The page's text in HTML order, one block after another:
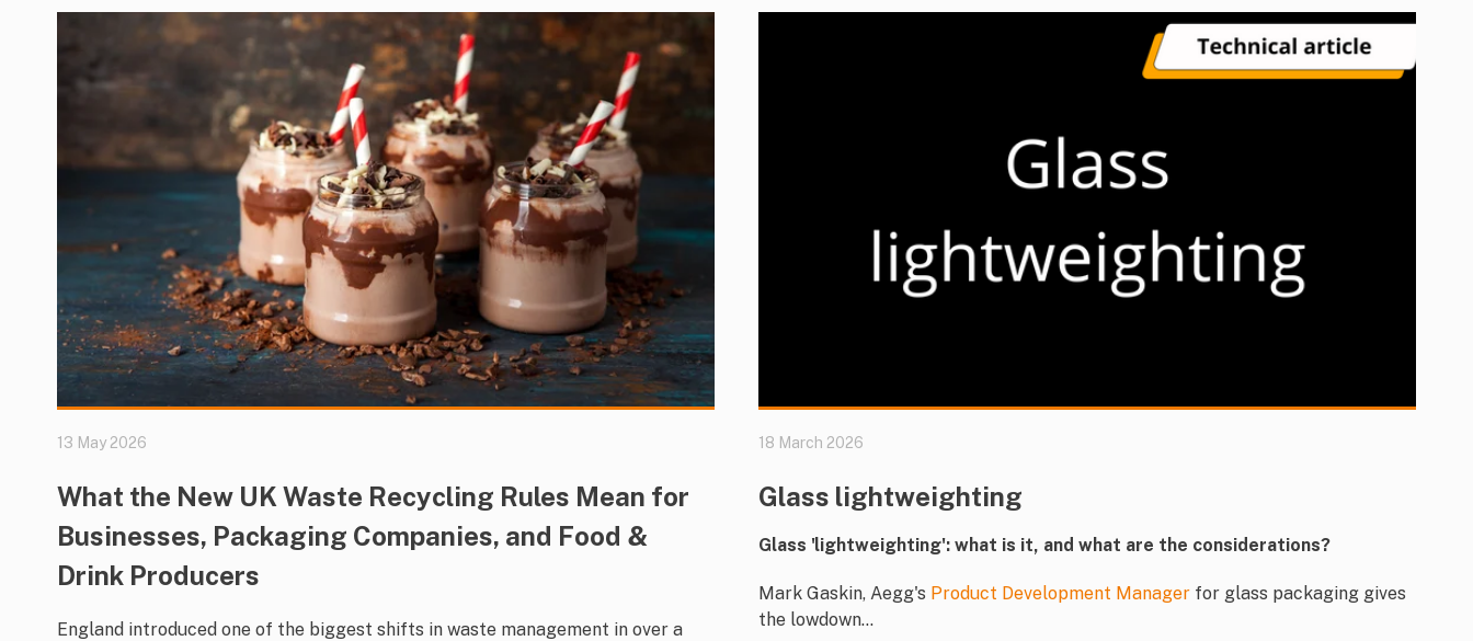
13 May 2026
What the New UK Waste Recycling Rules Mean for
Businesses, Packaging Companies, and Food &
Drink Producers
England introduced one of the biggest shifts in waste management in over a
18 March 2026
Glass lightweighting
Glass 'lightweighting': what is it, and what are the considerations?
Mark Gaskin, Aegg's Product Development Manager for glass packaging gives
the lowdown...